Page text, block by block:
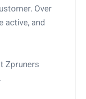
Over
active, and
Zpruners